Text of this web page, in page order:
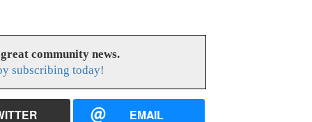
community news.
subscribing today!
EMAIL